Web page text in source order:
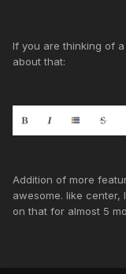
If you are thinking of
about that:
Addition of more
awesome. like center,
on that for almost 5